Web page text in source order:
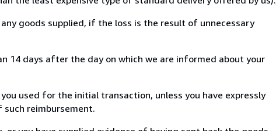
goods supplied, if the loss is the result of unnecessary
14 days after the day on which we are informed about your
used for the initial transaction, unless you have expressly
reimbursement.